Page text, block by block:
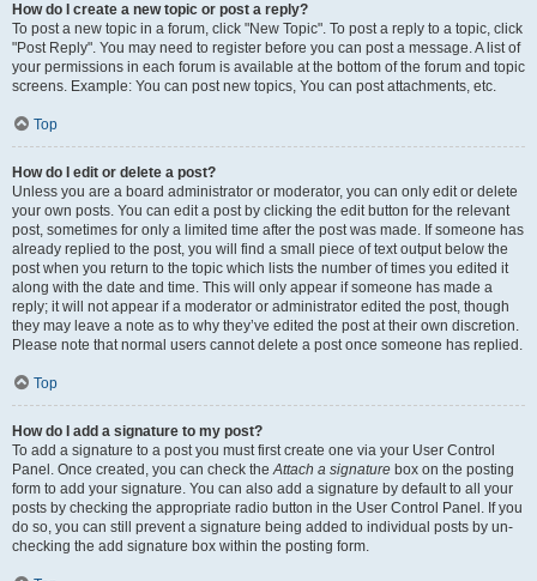
How do I create a new topic or post a reply?
To post a new topic in a forum, click "New Topic". To post a reply to a topic, click
"Post Reply". You may need to register before you can post a message. A list of
your permissions in each forum is available at the bottom of the forum and topic
screens. Example: You can post new topics, You can post attachments, etc.
Top
How do I edit or delete a post?
Unless you are a board administrator or moderator, you can only edit or delete
your own posts. You can edit a post by clicking the edit button for the relevant
post, sometimes for only a limited time after the post was made. If someone has
already replied to the post, you will find a small piece of text output below the
post when you return to the topic which lists the number of times you edited it
along with the date and time. This will only appear if someone has made a
reply; it will not appear if a moderator or administrator edited the post, though
they may leave a note as to why they’ve edited the post at their own discretion.
Please note that normal users cannot delete a post once someone has replied.
Top
How do I add a signature to my post?
To add a signature to a post you must first create one via your User Control
Panel. Once created, you can check theAttach a signature box on the posting
form to add your signature. You can also add a signature by default to all your
posts by checking the appropriate radio button in the User Control Panel. If you
do so, you can still prevent a signature being added to individual posts by un-
checking the add signature box within the posting form.